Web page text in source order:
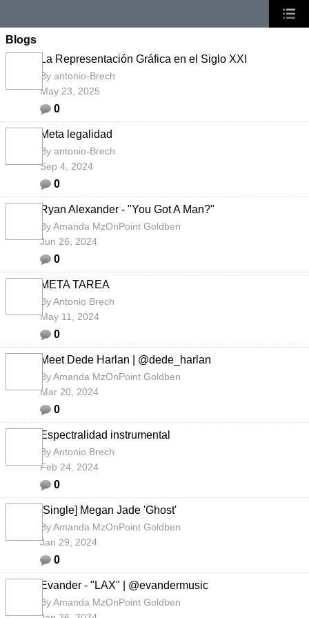
Blogs
La Representación Gráfica en el Siglo XXI
By antonio-Brech
May 23, 2025
0
Meta legalidad
By antonio-Brech
Sep 4, 2024
0
Ryan Alexander - "You Got A Man?"
ByAmanda MzOnPoint Goldben
Jun 26, 2024
0
META TAREA
ByAntonio Brech
May 11, 2024
0
Meet Dede Harlan | @dede_harlan
ByAmanda MzOnPoint Goldben
Mar 20, 2024
0
Espectralidad instrumental
ByAntonio Brech
Feb 24, 2024
0
[Single] Megan Jade 'Ghost'
ByAmanda MzOnPoint Goldben
Jan 29, 2024
0
Evander - "LAX" | @evandermusic
ByAmanda MzOnPoint Goldben